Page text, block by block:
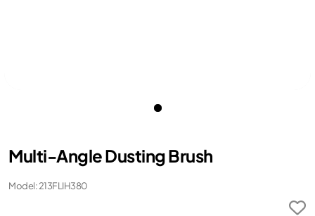
Multi-Angle Dusting Brush
Model: 213FLIH380